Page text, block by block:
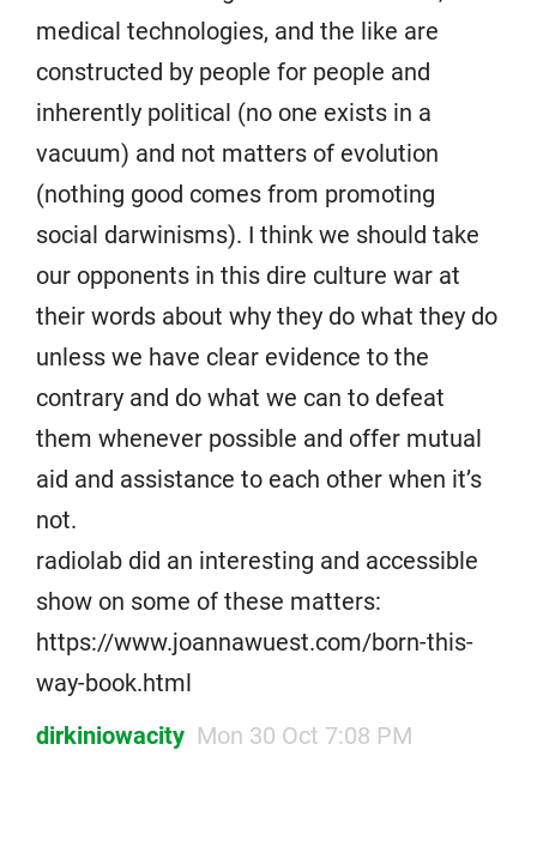
medical technologies, and the like are
constructed by people for people and
inherently political (no one exists in a
vacuum) and not matters of evolution
(nothing good comes from promoting
social darwinisms). I think we should take
our opponents in this dire culture war at
their words about why they do what they do
unless we have clear evidence to the
contrary and do what we can to defeat
them whenever possible and offer mutual
aid and assistance to each other when it’s
not.
radiolab did an interesting and accessible
show on some of these matters:
https://www.joannawuest.com/born-this-
way-book.html
dirkiniowacity Mon 30 Oct 7:08 PM